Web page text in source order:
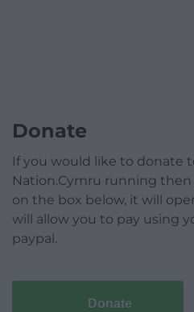
Donate
If you would like to donate
Nation.Cymru running
on the box below, it will
will allow you to pay using
paypal.
Donate